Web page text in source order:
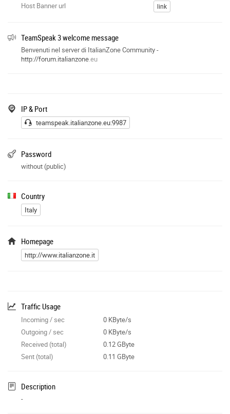
Host Banner url link
TeamSpeak 3 welcome message
Benvenuti nel server di ItalianZone Community -
http://forum.italianzone.eu
IP & Port
teamspeak.italianzone.eu:9987
Password
without (public)
Country
Italy
Homepage
http://www.italianzone.it
Traffic Usage
Incoming / sec
0 KByte/s
Outgoing / sec
0 KByte/s
Received (total)
0.12 GByte
Sent (total)
0.11 GByte
Description
-